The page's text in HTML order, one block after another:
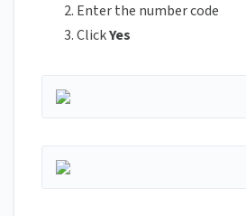
Enter the number code
ClickYes